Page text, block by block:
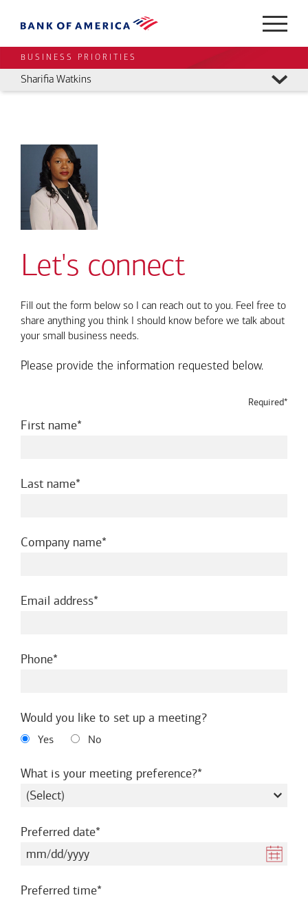
BUSINESS PRIORITIES
Sharifia Watkins
Let's connect
Fill out the form below so I can reach out to you. Feel free to
share anything you think I should know before we talk about
your small business needs.
Please provide the information requested below.
Required*
First namerequired
Last namerequired
Company namerequired
Email addressrequired
Phonerequired
Would you like to set up a meeting?
Yes No
What is your meeting preference?required
Preferred daterequired
Preferred timerequired